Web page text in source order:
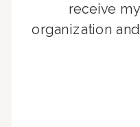
receive
organization